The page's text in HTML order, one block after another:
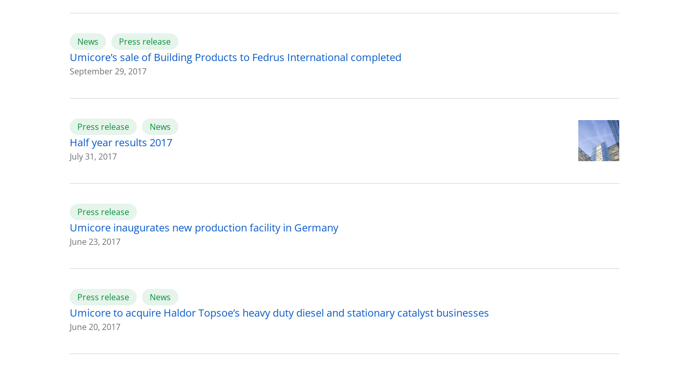
News Press release
Umicore’s sale of Building Products to Fedrus International completed
September 29, 2017
Press release News
Half year results 2017
July 31, 2017
Press release
Umicore inaugurates new production facility in Germany
June 23, 2017
Press release News
Umicore to acquire Haldor Topsoe’s heavy duty diesel and stationary catalyst businesses
June 20, 2017